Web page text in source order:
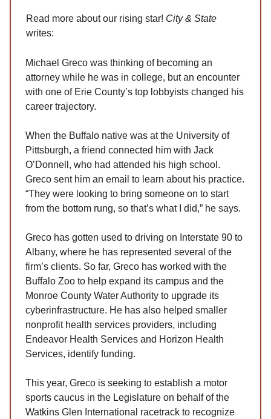
Read more about our rising star! City & State
writes:
Michael Greco was thinking of becoming an
attorney while he was in college, but an encounter
with one of Erie County’s top lobbyists changed his
career trajectory.
When the Buffalo native was at the University of
Pittsburgh, a friend connected him with Jack
O’Donnell, who had attended his high school.
Greco sent him an email to learn about his practice.
“They were looking to bring someone on to start
from the bottom rung, so that’s what I did,” he says.
Greco has gotten used to driving on Interstate 90 to
Albany, where he has represented several of the
firm’s clients. So far, Greco has worked with the
Buffalo Zoo to help expand its campus and the
Monroe County Water Authority to upgrade its
cyberinfrastructure. He has also helped smaller
nonprofit health services providers, including
Endeavor Health Services and Horizon Health
Services, identify funding.
This year, Greco is seeking to establish a motor
sports caucus in the Legislature on behalf of the
Watkins Glen International racetrack to recognize